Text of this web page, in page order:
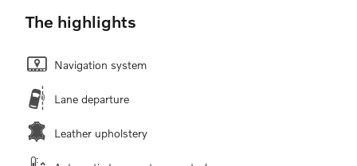
The highlights
Navigation system
Lane departure
Leather upholstery